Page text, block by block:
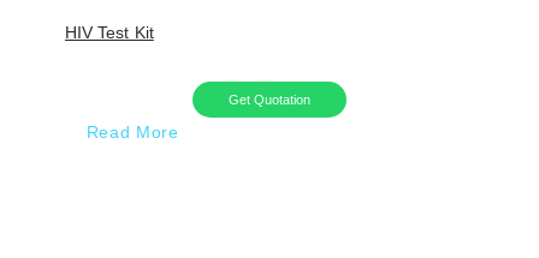
HIV Test Kit
Get Quotation
Read More